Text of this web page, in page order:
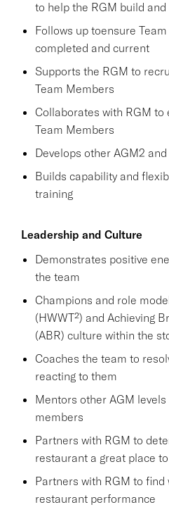
to help the RGM build
Follows up toensure
completed and current
Supports the RGM to
Team Members
Collaborates with RGM to
Team Members
Develops other AGM2
Builds capability and
training
Leadership and Culture
Demonstrates positive
the team
Champions and role
(HWWT²) and Achieving
(ABR) culture within the
Coaches the team to
reacting to them
Mentors other AGM
members
Partners with RGM to
restaurant a great place
Partners with RGM to find
restaurant performance